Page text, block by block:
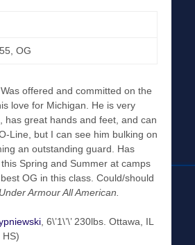
OG
Was offered and committed on the
love for Michigan. He is very
has great hands and feet, and can
Line, but I can see him bulking on
an outstanding guard. Has
Spring and Summer at camps
OG in this class. Could/should
Under Armour All American.
, 6\’1\’\’ 230lbs. Ottawa, IL
HS)